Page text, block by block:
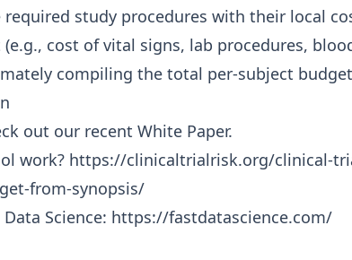
required study procedures with their local
cost of vital signs, lab procedures,
compiling the total per-subject
out our recent White Paper.
work? https://clinicaltrialrisk.org/clinical-
from-synopsis/
Science: https://fastdatascience.com/